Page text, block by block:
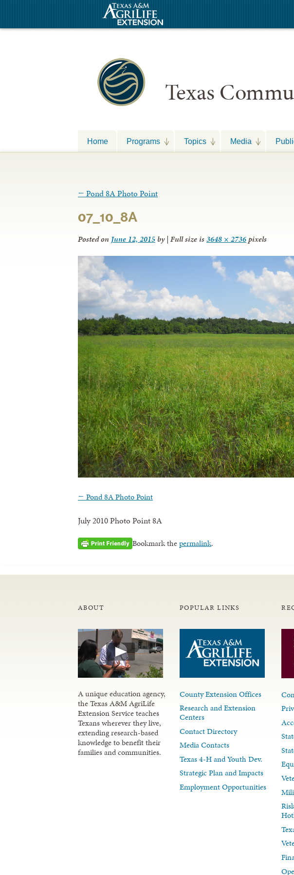
Texas
Home Programs Topics Media
← Pond 8A Photo Point
07_10_8A
Posted on June 12, 2015 by| Full size is3648 × 2736pixels
← Pond 8A Photo Point
July 2010 Photo Point 8A
Bookmark thepermalink.
ABOUT
A unique education agency,
the Texas A&M AgriLife
Extension Service teaches
Texans wherever they live,
extending research-based
knowledge to benefit their
families and communities.
POPULAR LINKS
County Extension Offices
Research and Extension
Centers
Contact Directory
Media Contacts
Texas 4-H and Youth Dev.
Strategic Plan and Impacts
Employment Opportunities